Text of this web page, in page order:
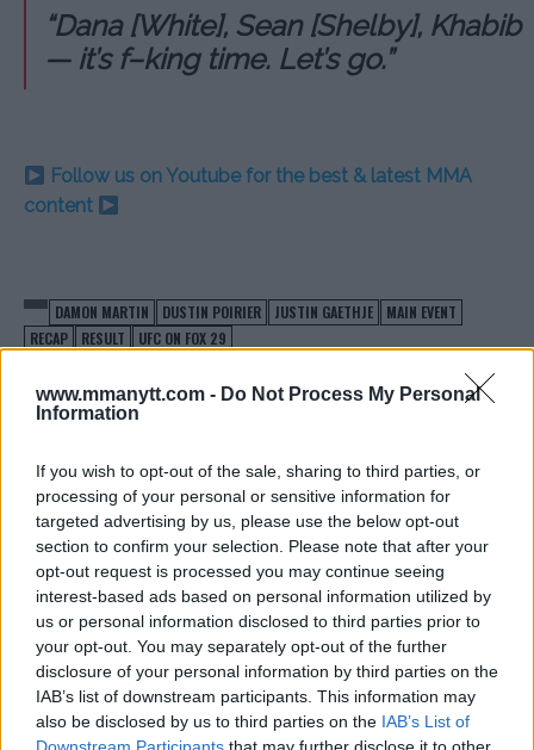
www.mmanytt.com - Do Not Process My Personal
Information
If you wish to opt-out of the sale, sharing to third parties, or
processing of your personal or sensitive information for
targeted advertising by us, please use the below opt-out
section to confirm your selection. Please note that after your
opt-out request is processed you may continue seeing
interest-based ads based on personal information utilized by
us or personal information disclosed to third parties prior to
your opt-out. You may separately opt-out of the further
disclosure of your personal information by third parties on the
IAB’s list of downstream participants. This information may
also be disclosed by us to third parties on the IAB’s List of
“Dana [White], Sean [Shelby], Khabib
— it’s f–king time. Let’s go.”
Follow us on Youtube for the best & latest MMA
content
DAMON MARTIN DUSTIN POIRIER JUSTIN GAETHJE
MAIN EVENT
RECAP
RESULT UFC ON FOX 29
LATEST NEWS
ALEX OLIVEIRA SURPRISES
CARLOS CONDIT WITH
SECOND ROUND SUBMISSION
IN UFC ON FOX 29 CO-MAIN
EVENT
Damon Martin- Apr 15, 2018
MICHAEL BISPING FIRES
BACK AT BRAD TAVARES
FOLLOWING CALL OUT AT
UFC ON FOX 29
Damon Martin-Apr 15, 2018